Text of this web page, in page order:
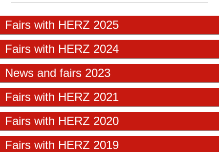
Fairs with HERZ 2025
Fairs with HERZ 2024
News and fairs 2023
Fairs with HERZ 2021
Fairs with HERZ 2020
Fairs with HERZ 2019